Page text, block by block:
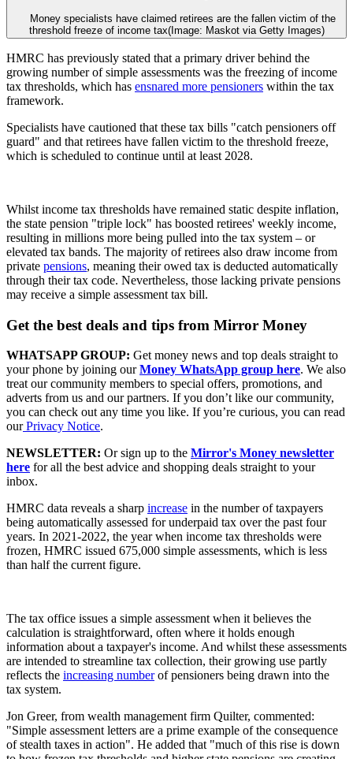
Money specialists have claimed retirees are the fallen victim of the
threshold freeze of income tax(Image: Maskot via Getty Images)
HMRC has previously stated that a primary driver behind the
growing number of simple assessments was the freezing of income
tax thresholds, which has ensnared more pensioners within the tax
framework.
Specialists have cautioned that these tax bills "catch pensioners off
guard" and that retirees have fallen victim to the threshold freeze,
which is scheduled to continue until at least 2028.
Whilst income tax thresholds have remained static despite inflation,
the state pension "triple lock" has boosted retirees' weekly income,
resulting in millions more being pulled into the tax system – or
elevated tax bands. The majority of retirees also draw income from
private pensions, meaning their owed tax is deducted automatically
through their tax code. Nevertheless, those lacking private pensions
may receive a simple assessment tax bill.
Get the best deals and tips from Mirror Money
WHATSAPP GROUP: Get money news and top deals straight to
your phone by joining ourMoney WhatsApp group here. We also
treat our community members to special offers, promotions, and
adverts from us and our partners. If you don’t like our community,
you can check out any time you like. If you’re curious, you can read
ourPrivacy Notice.
NEWSLETTER: Or sign up to the Mirror's Money newsletter
here for all the best advice and shopping deals straight to your
inbox.
HMRC data reveals a sharp increase in the number of taxpayers
being automatically assessed for underpaid tax over the past four
years. In 2021-2022, the year when income tax thresholds were
frozen, HMRC issued 675,000 simple assessments, which is less
than half the current figure.
The tax office issues a simple assessment when it believes the
calculation is straightforward, often where it holds enough
information about a taxpayer's income. And whilst these assessments
are intended to streamline tax collection, their growing use partly
reflects the increasing numberof pensioners being drawn into the
tax system.
Jon Greer, from wealth management firm Quilter, commented:
"Simple assessment letters are a prime example of the consequence
of stealth taxes in action". He added that "much of this rise is down